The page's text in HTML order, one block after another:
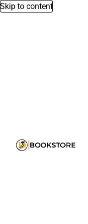
Skip to content